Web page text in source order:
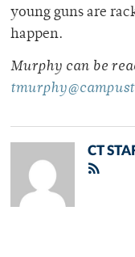
young guns are
happen.
Murphy can be
CT